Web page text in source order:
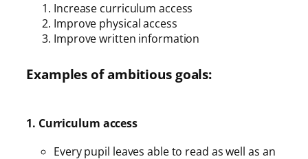
Increase curriculum access
Improve physical access
Improve written information
Examples of ambitious goals:
1. Curriculum access
Every pupil leaves able to read as well as an